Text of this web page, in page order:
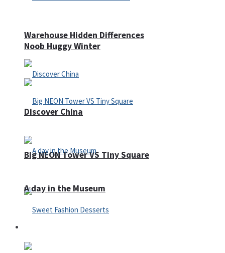
Noob Huggy Winter
Big NEON Tower VS Tiny Square
Warehouse Hidden Differences
Discover China
A day in the Museum